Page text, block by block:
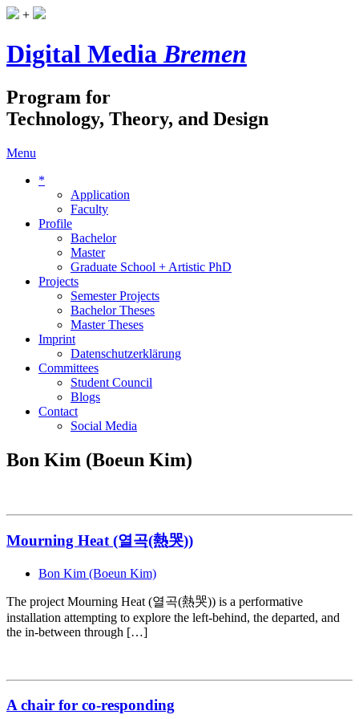
+
Digital MediaBremen
Program for
Technology, Theory, and Design
Menu
*
Application
Faculty
Profile
Bachelor
Master
Graduate School + Artistic PhD
Projects
Semester Projects
Bachelor Theses
Master Theses
Imprint
Datenschutzerklärung
Committees
Student Council
Blogs
Contact
Social Media
Bon Kim (Boeun Kim)
Mourning Heat (열곡(熱哭))
Bon Kim (Boeun Kim)
The project Mourning Heat (열곡(熱哭)) is a performative
installation attempting to explore the left-behind, the departed, and
the in-between through […]
A chair for co-responding